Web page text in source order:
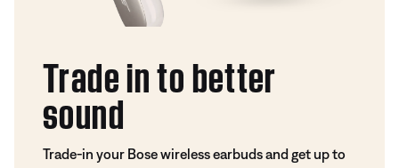
Trade in to better
sound
Trade-in your Bose wireless earbuds and get up to